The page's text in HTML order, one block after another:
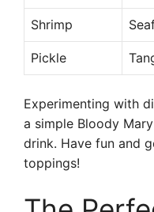
Shrimp
Pickle
Experimenting with
a simple Bloody
drink. Have fun and
toppings!